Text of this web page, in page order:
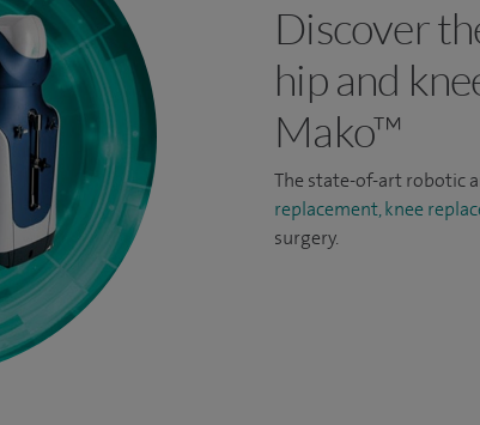
Discover
hip and
Mako™
The state-of-art robotic
replacement,knee
surgery.